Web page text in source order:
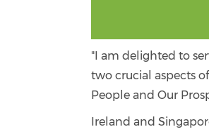
"I am delighted to
two crucial aspects
People and Our
Ireland and